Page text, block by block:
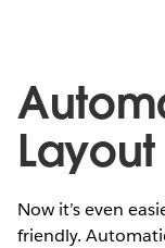
Layout
Now it’s even
friendly.